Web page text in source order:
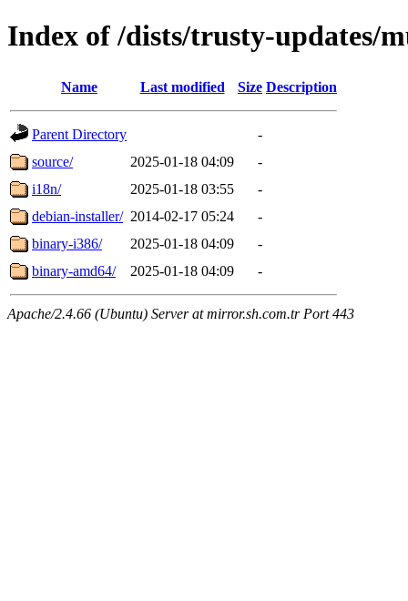
Index of /dists/trusty-updates/
Name Last modified Size Description
Parent Directory
-
source/
2025-01-18 04:09
-
i18n/
2025-01-18 03:55
-
debian-installer/ 2014-02-17 05:24
-
binary-i386/
2025-01-18 04:09
-
binary-amd64/
2025-01-18 04:09 -
Apache/2.4.66 (Ubuntu) Server at mirror.sh.com.tr Port 443